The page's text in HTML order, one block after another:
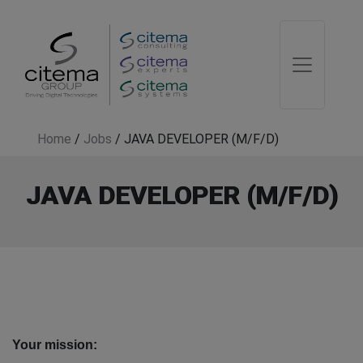
Home / Jobs / JAVA DEVELOPER (M/F/D)
JAVA DEVELOPER (M/F/D)
Your mission: